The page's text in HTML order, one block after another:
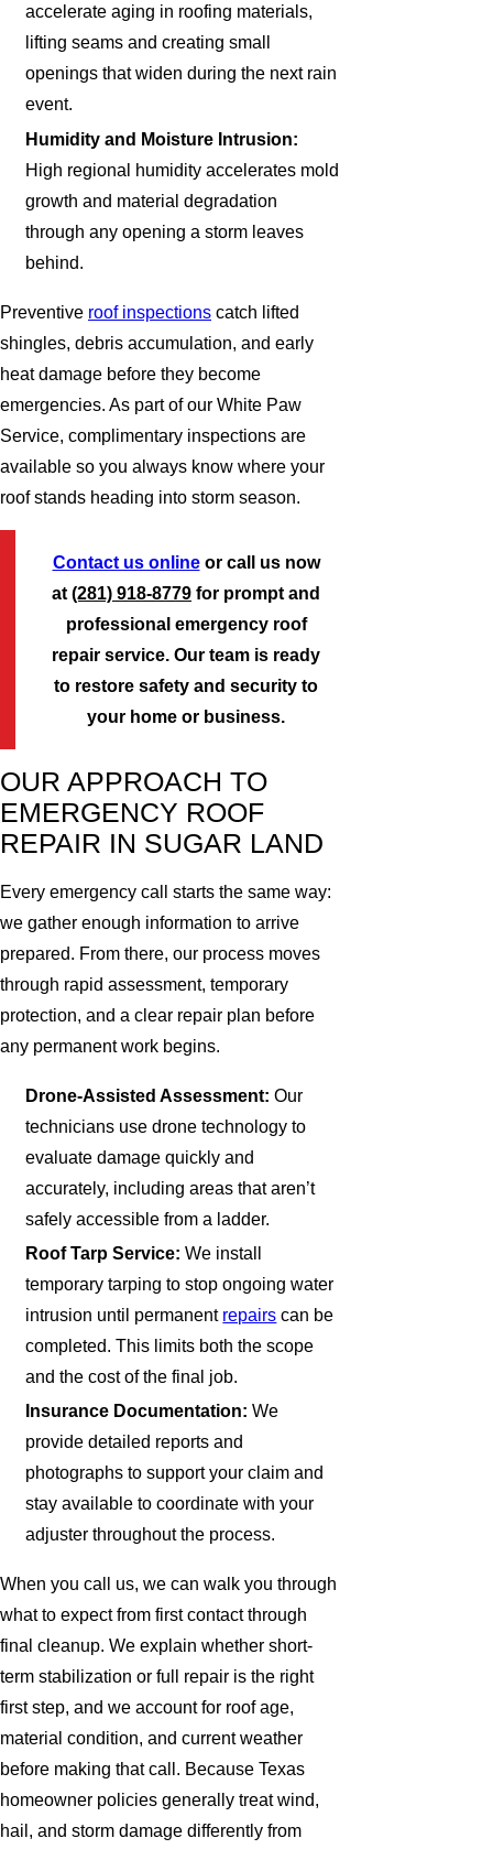
accelerate aging in roofing materials,
lifting seams and creating small
openings that widen during the next rain
event.
Humidity and Moisture Intrusion:
High regional humidity accelerates mold
growth and material degradation
through any opening a storm leaves
behind.
Preventive roof inspections catch lifted
shingles, debris accumulation, and early
heat damage before they become
emergencies. As part of our White Paw
Service, complimentary inspections are
available so you always know where your
roof stands heading into storm season.
Contact us onlineor call us now
at (281) 918-8779 for prompt and
professional emergency roof
repair service. Our team is ready
to restore safety and security to
your home or business.
OUR APPROACH TO
EMERGENCY ROOF
REPAIR IN SUGAR LAND
Every emergency call starts the same way:
we gather enough information to arrive
prepared. From there, our process moves
through rapid assessment, temporary
protection, and a clear repair plan before
any permanent work begins.
Drone-Assisted Assessment: Our
technicians use drone technology to
evaluate damage quickly and
accurately, including areas that aren’t
safely accessible from a ladder.
Roof Tarp Service: We install
temporary tarping to stop ongoing water
intrusion until permanent repairs can be
completed. This limits both the scope
and the cost of the final job.
Insurance Documentation: We
provide detailed reports and
photographs to support your claim and
stay available to coordinate with your
adjuster throughout the process.
When you call us, we can walk you through
what to expect from first contact through
final cleanup. We explain whether short-
term stabilization or full repair is the right
first step, and we account for roof age,
material condition, and current weather
before making that call. Because Texas
homeowner policies generally treat wind,
hail, and storm damage differently from